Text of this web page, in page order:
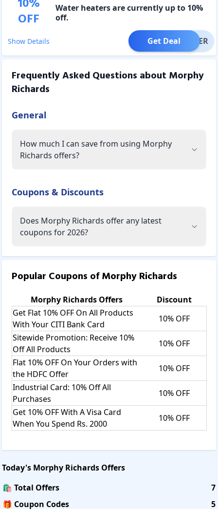
10%
OFF
Water heaters are currently up to 10%
off.
Show Details OFFER
Get Deal
Frequently Asked Questions about Morphy
Richards
General
How much I can save from using Morphy
Richards offers?
Coupons & Discounts
Does Morphy Richards offer any latest
coupons for 2026?
Popular Coupons ofMorphy Richards
Morphy Richards Offers
Discount
Get Flat 10% OFF On All Products
With Your CITI Bank Card
10% OFF
Sitewide Promotion: Receive 10%
Off All Products
10% OFF
Flat 10% OFF On Your Orders with
the HDFC Offer
10% OFF
Industrial Card: 10% Off All
Purchases
10% OFF
Get 10% OFF With A Visa Card
When You Spend Rs. 2000
10% OFF
Today's Morphy Richards Offers
🛍️ Total Offers
7
🎁 Coupon Codes
5